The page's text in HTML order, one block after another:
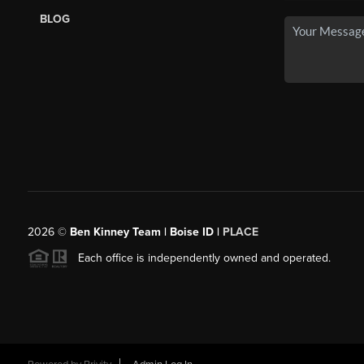
BLOG
2026© Ben Kinney Team | Boise ID | PLACE
Each office is independently owned and operated.